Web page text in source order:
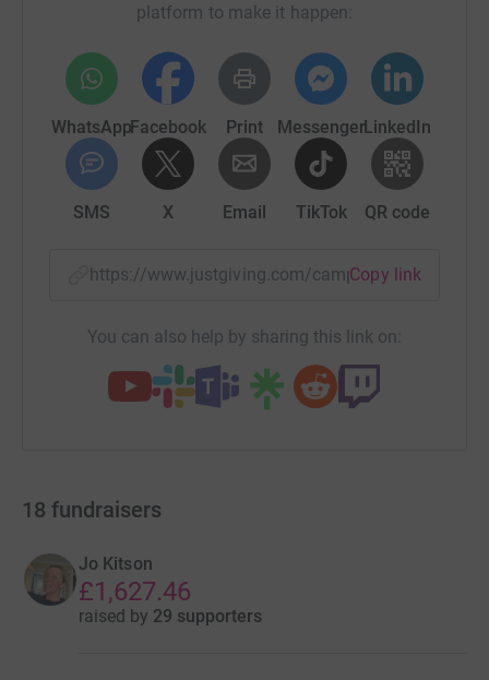
platform to make it happen:
WhatsAppFacebook Print MessengerLinkedIn
SMS X Email TikTok QR code
https://www.justgiving.com/campaign/
Copy link
You can also help by sharing this link on:
18 fundraisers
Jo Kitson
£1,627.46
raised by 29 supporters